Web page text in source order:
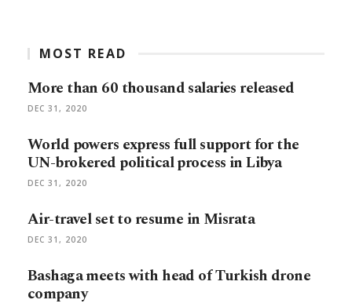
MOST READ
More than 60 thousand salaries released
DEC 31, 2020
World powers express full support for the
UN-brokered political process in Libya
DEC 31, 2020
Air-travel set to resume in Misrata
DEC 31, 2020
Bashaga meets with head of Turkish drone
company